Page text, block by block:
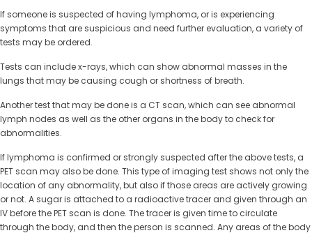
If someone is suspected of having lymphoma, or is experiencing
symptoms that are suspicious and need further evaluation, a variety of
tests may be ordered.
Tests can include x-rays, which can show abnormal masses in the
lungs that may be causing cough or shortness of breath.
Another test that may be done is a CT scan, which can see abnormal
lymph nodes as well as the other organs in the body to check for
abnormalities.
If lymphoma is confirmed or strongly suspected after the above tests, a
PET scan may also be done. This type of imaging test shows not only the
location of any abnormality, but also if those areas are actively growing
or not. A sugar is attached to a radioactive tracer and given through an
IV before the PET scan is done. The tracer is given time to circulate
through the body, and then the person is scanned. Any areas of the body